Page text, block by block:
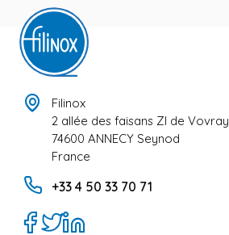
Filinox
2 allée des faisans ZI de Vovray
74600 ANNECY Seynod
France
+33 4 50 33 70 71